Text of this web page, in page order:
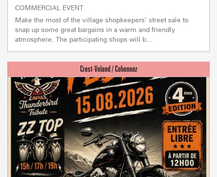
COMMERCIAL EVENT
Make the most of the village shopkeepers’ street sale to
snap up some great bargains in a warm and friendly
atmosphere. The participating shops will b...